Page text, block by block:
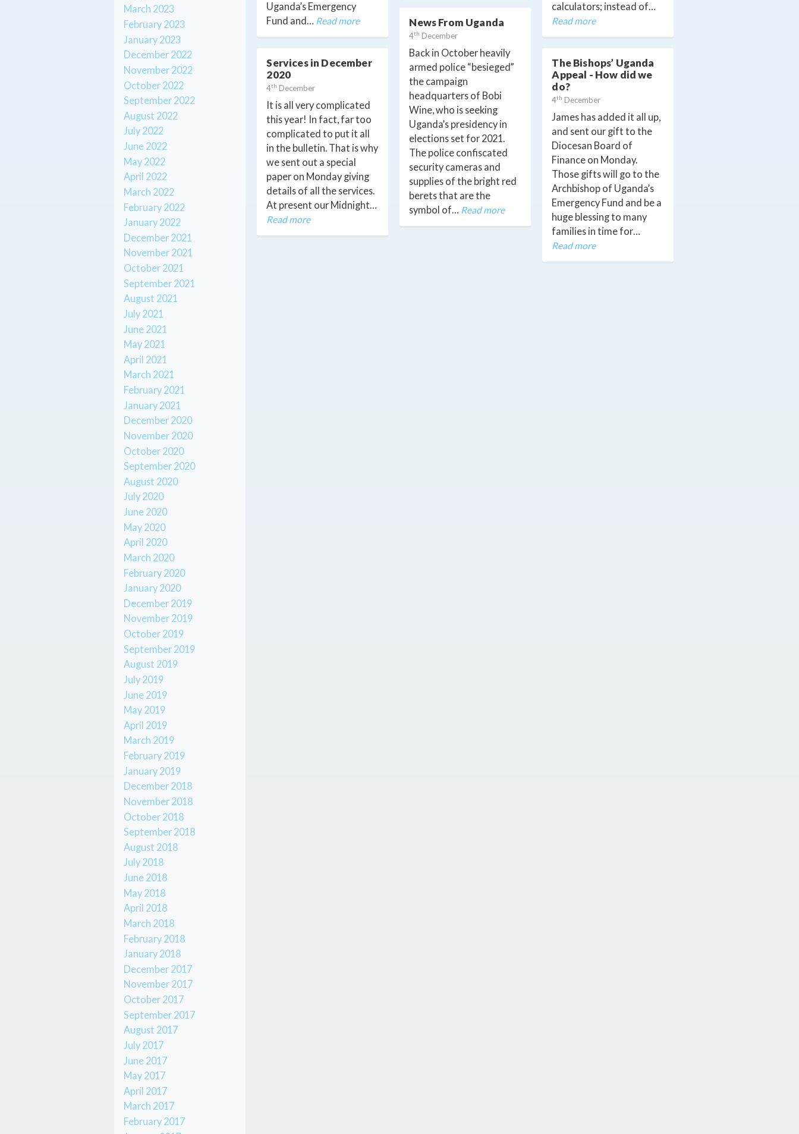
March 2023
February 2023
January 2023
December 2022
November 2022
October 2022
September 2022
August 2022
July 2022
June 2022
May 2022
April 2022
March 2022
February 2022
January 2022
December 2021
November 2021
October 2021
September 2021
August 2021
July 2021
June 2021
May 2021
April 2021
March 2021
February 2021
January 2021
December 2020
November 2020
October 2020
September 2020
August 2020
July 2020
June 2020
May 2020
April 2020
March 2020
February 2020
January 2020
December 2019
November 2019
October 2019
September 2019
August 2019
July 2019
June 2019
May 2019
April 2019
March 2019
February 2019
January 2019
December 2018
November 2018
October 2018
September 2018
August 2018
July 2018
June 2018
May 2018
April 2018
March 2018
February 2018
January 2018
December 2017
November 2017
October 2017
September 2017
August 2017
July 2017
June 2017
May 2017
April 2017
March 2017
February 2017
Uganda’s Emergency
Fund and… Read more
calculators; instead of…
Read more
News From Uganda
4th December
Back in October heavily
armed police “besieged”
the campaign
headquarters of Bobi
Wine, who is seeking
Uganda’s presidency in
elections set for 2021.
The police confiscated
security cameras and
supplies of the bright red
berets that are the
symbol of… Read more
Services in December
2020
4th December
It is all very complicated
this year! In fact, far too
complicated to put it all
in the bulletin. That is why
we sent out a special
paper on Monday giving
details of all the services.
At present our Midnight…
Read more
The Bishops’ Uganda
Appeal - How did we
do?
4th December
James has added it all up,
and sent our gift to the
Diocesan Board of
Finance on Monday.
Those gifts will go to the
Archbishop of Uganda’s
Emergency Fund and be a
huge blessing to many
families in time for…
Read more